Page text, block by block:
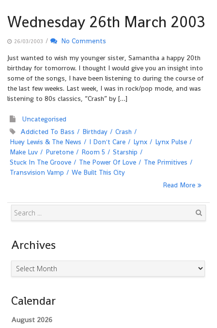
Wednesday 26th March 2003
26/03/2003 /
No Comments
Just wanted to wish my younger sister, Samantha a happy 20th
birthday for tomorrow. I thought I would give you an insight into
some of the songs, I have been listening to during the course of
the last few weeks. Last week, I was in rock/pop mode, and was
listening to 80s classics, “Crash” by […]
Uncategorised
Addicted To Bass
Birthday
Crash
Huey Lewis & The News
I Don't Care Lynx
Lynx Pulse
Make Luv
Puretone Room 5
Starship
Stuck In The Groove
The Power Of Love
The Primitives
Transvision Vamp
We Built This City
Read More
Archives
Archives
Calendar
August 2026